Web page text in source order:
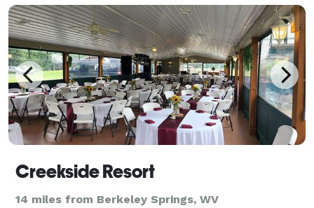
Creekside Resort
14 miles from Berkeley Springs, WV